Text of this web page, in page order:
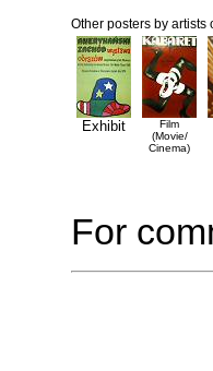
Other posters by artists
Exhibit
Film
(Movie/
Cinema)
For